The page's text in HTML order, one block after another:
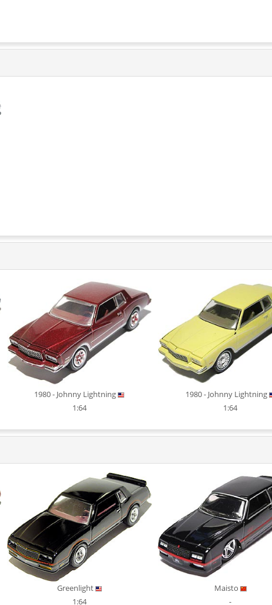
1980 - Johnny Lightning
1:64
1980 - Johnny Lightning
1:64
Greenlight
1:64
Maisto
-